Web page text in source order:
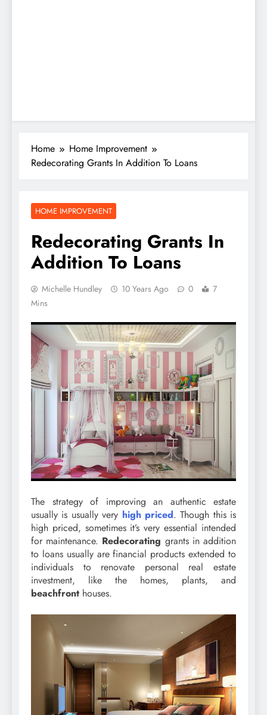
Home
Home Improvement
Redecorating Grants In Addition To Loans
HOME IMPROVEMENT
Redecorating Grants In
Addition To Loans
Michelle Hundley 10 Years Ago 0
7
Mins
The strategy of improving an authentic estate
usually is usually very high priced. Though this is
high priced, sometimes it’s very essential intended
for maintenance. Redecorating grants in addition
to loans usually are financial products extended to
individuals to renovate personal real estate
investment, like the homes, plants, and
beachfront houses.